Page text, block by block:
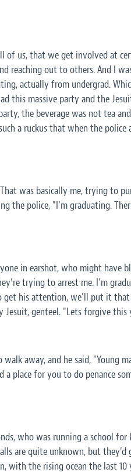
of us, that we get involved at
reaching out to others. And I
actually from undergrad.
this massive party and the
the beverage was not tea
a ruckus that when the
was basically me, trying to
the police, "I'm graduating.
in earshot, who might have
trying to arrest me. I'm
get his attention, we'll put it
genteel. "Lets forgive this
away, and he said, "Young
place for you to do penance
who was running a school for
are quite unknown, but
with the rising ocean the last 10